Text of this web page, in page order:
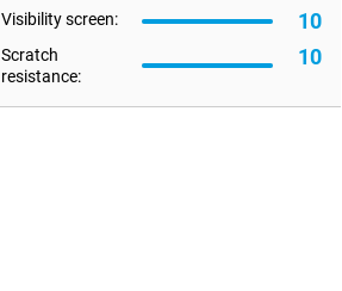
Visibility screen: 10
Scratch
resistance:
10